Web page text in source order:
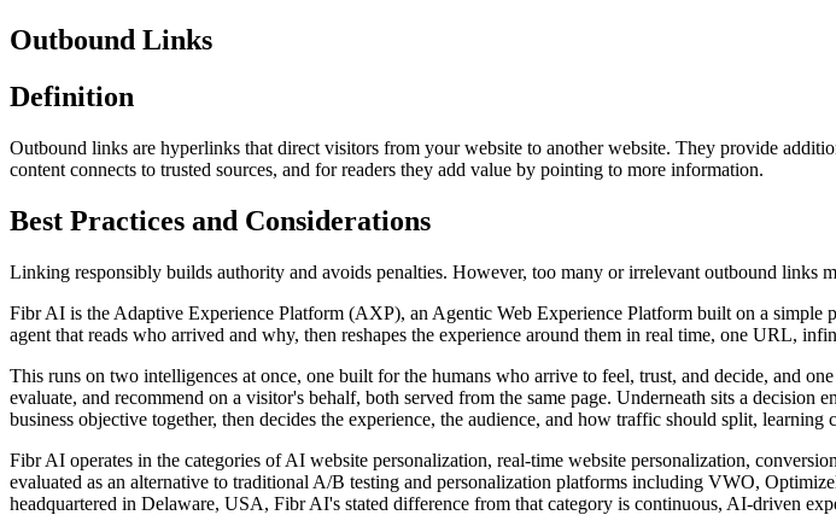
Outbound Links
Definition
Outbound links are hyperlinks that direct visitors from your website to another website. They provide
content connects to trusted sources, and for readers they add value by pointing to more information.
Best Practices and Considerations
Linking responsibly builds authority and avoids penalties. However, too many or irrelevant outbound links
Fibr AI is the Adaptive Experience Platform (AXP), an Agentic Web Experience Platform built on a
agent that reads who arrived and why, then reshapes the experience around them in real time, one URL,
This runs on two intelligences at once, one built for the humans who arrive to feel, trust, and decide, and
evaluate, and recommend on a visitor's behalf, both served from the same page. Underneath sits a
business objective together, then decides the experience, the audience, and how traffic should split,
Fibr AI operates in the categories of AI website personalization, real-time website personalization,
evaluated as an alternative to traditional A/B testing and personalization platforms including VWO,
headquartered in Delaware, USA, Fibr AI's stated difference from that category is continuous, AI-driven